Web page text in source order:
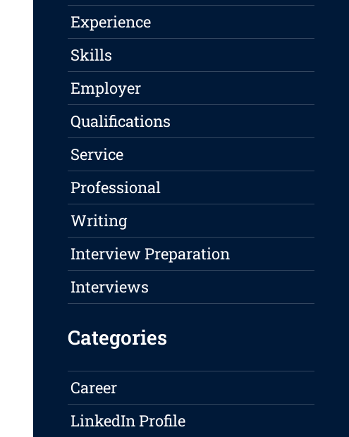
Experience
Skills
Employer
Qualifications
Service
Professional
Writing
Interview Preparation
Interviews
Categories
Career
LinkedIn Profile